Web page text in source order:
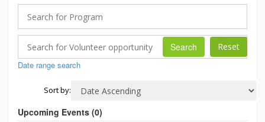
Search
Date range search
Sort by:
Upcoming Events (0)